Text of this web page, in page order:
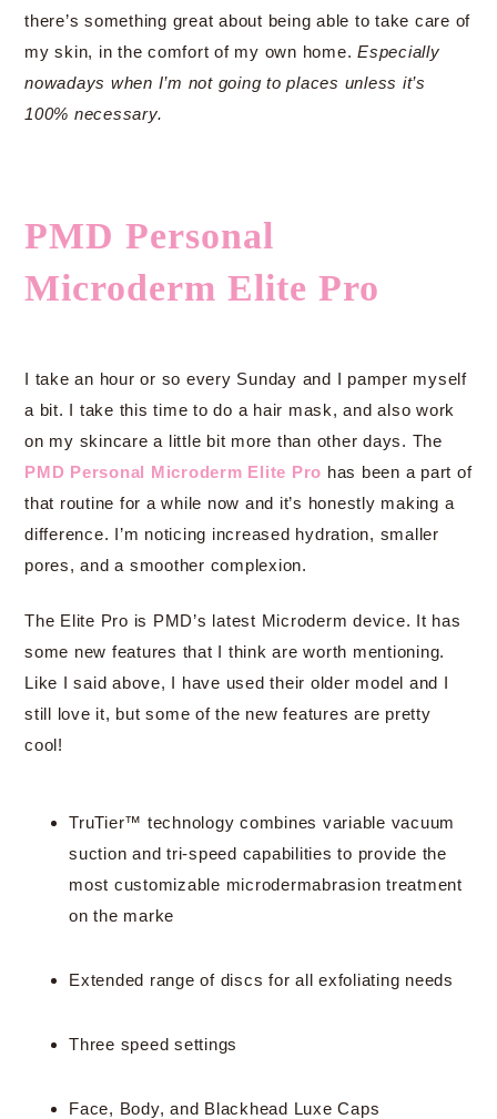
there’s something great about being able to take care of
my skin, in the comfort of my own home. Especially
nowadays when I’m not going to places unless it’s
100% necessary.
PMD Personal
Microderm Elite Pro
I take an hour or so every Sunday and I pamper myself
a bit. I take this time to do a hair mask, and also work
on my skincare a little bit more than other days. The
PMD Personal Microderm Elite Pro has been a part of
that routine for a while now and it’s honestly making a
difference. I’m noticing increased hydration, smaller
pores, and a smoother complexion.
The Elite Pro is PMD’s latest Microderm device. It has
some new features that I think are worth mentioning.
Like I said above, I have used their older model and I
still love it, but some of the new features are pretty
cool!
TruTier™ technology combines variable vacuum
suction and tri-speed capabilities to provide the
most customizable microdermabrasion treatment
on the marke
Extended range of discs for all exfoliating needs
Three speed settings
Face, Body, and Blackhead Luxe Caps